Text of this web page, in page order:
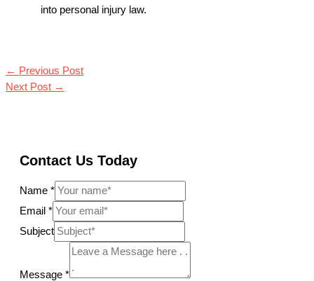
into personal injury law.
← Previous Post
Next Post →
Contact Us Today
Name *
Email *
Subject
Message *